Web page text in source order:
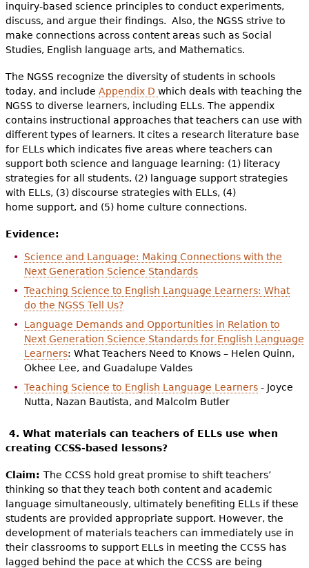
inquiry-based science principles to conduct experiments,
discuss, and argue their findings. Also, the NGSS strive to
make connections across content areas such as Social
Studies, English language arts, and Mathematics.
The NGSS recognize the diversity of students in schools
today, and include Appendix D which deals with teaching the
NGSS to diverse learners, including ELLs. The appendix
contains instructional approaches that teachers can use with
different types of learners. It cites a research literature base
for ELLs which indicates five areas where teachers can
support both science and language learning: (1) literacy
strategies for all students, (2) language support strategies
with ELLs, (3) discourse strategies with ELLs, (4)
home support, and (5) home culture connections.
Evidence:
Science and Language: Making Connections with the
Next Generation Science Standards
Teaching Science to English Language Learners: What
do the NGSS Tell Us?
Language Demands and Opportunities in Relation to
Next Generation Science Standards for English Language
Learners: What Teachers Need to Knows – Helen Quinn,
Okhee Lee, and Guadalupe Valdes
Teaching Science to English Language Learners- Joyce
Nutta, Nazan Bautista, and Malcolm Butler
4. What materials can teachers of ELLs use when
creating CCSS-based lessons?
Claim: The CCSS hold great promise to shift teachers’
thinking so that they teach both content and academic
language simultaneously, ultimately benefiting ELLs if these
students are provided appropriate support. However, the
development of materials teachers can immediately use in
their classrooms to support ELLs in meeting the CCSS has
lagged behind the pace at which the CCSS are being